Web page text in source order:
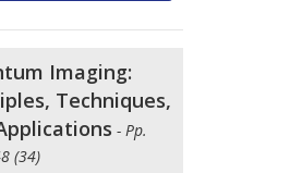
Imaging:
Techniques,
- Pp.
(34)